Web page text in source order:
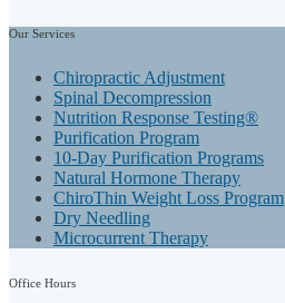
Our Services
Chiropractic Adjustment
Spinal Decompression
Nutrition Response Testing®
Purification Program
10-Day Purification Programs
Natural Hormone Therapy
ChiroThin Weight Loss Program
Dry Needling
Microcurrent Therapy
Office Hours